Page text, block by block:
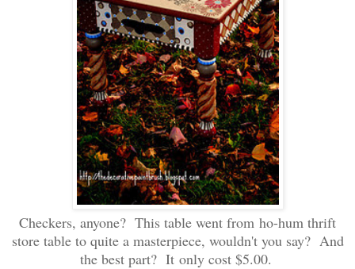
Checkers, anyone? This table went from ho-hum thrift
store table to quite a masterpiece, wouldn't you say? And
the best part? It only cost $5.00.